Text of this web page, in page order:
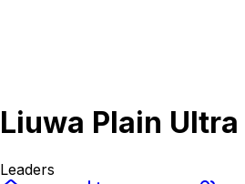
Liuwa Plain Ultra
Leaders